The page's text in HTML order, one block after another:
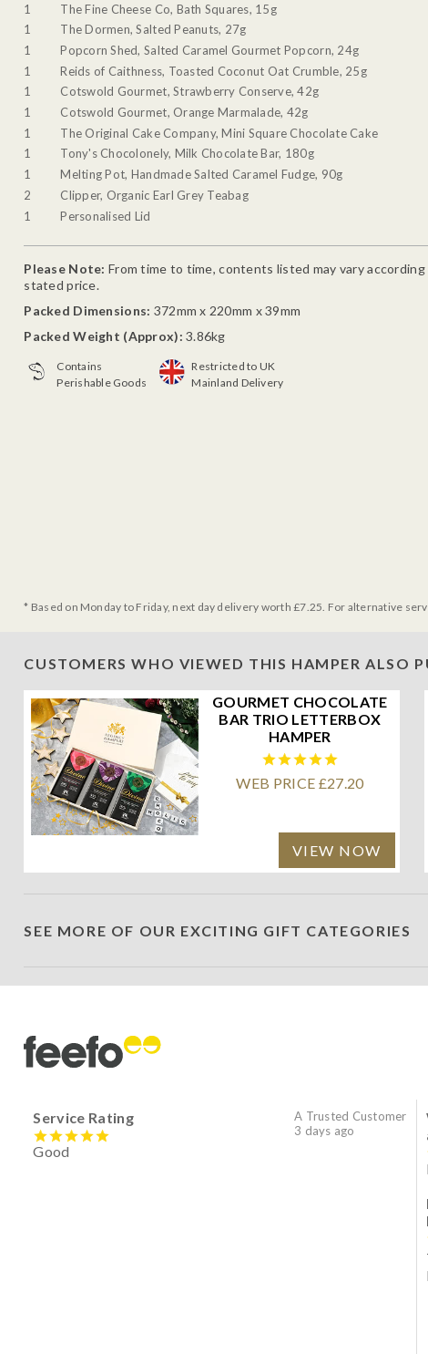
1
The Fine Cheese Co, Bath Squares, 15g
1
The Dormen, Salted Peanuts, 27g
1
Popcorn Shed, Salted Caramel Gourmet Popcorn, 24g
1
Reids of Caithness, Toasted Coconut Oat Crumble, 25g
1
Cotswold Gourmet, Strawberry Conserve, 42g
1
Cotswold Gourmet, Orange Marmalade, 42g
1
The Original Cake Company, Mini Square Chocolate Cake
1
Tony's Chocolonely, Milk Chocolate Bar, 180g
1
Melting Pot, Handmade Salted Caramel Fudge, 90g
2
Clipper, Organic Earl Grey Teabag
1
Personalised Lid
Please Note: From time to time, contents listed may vary
stated price.
Packed Dimensions: 372mm x 220mm x 39mm
Packed Weight (Approx): 3.86kg
Contains
Perishable Goods
Restricted to UK
Mainland Delivery
* Based on Monday to Friday, next day delivery worth £7.25. For alternative
CUSTOMERS WHO VIEWED THIS HAMPER ALSO
GOURMET CHOCOLATE
BAR TRIO LETTERBOX
HAMPER
WEB PRICE £27.20
VIEW NOW
SEE MORE OF OUR EXCITING GIFT CATEGORIES
A Trusted Customer
3 days ago
Service Rating
Good